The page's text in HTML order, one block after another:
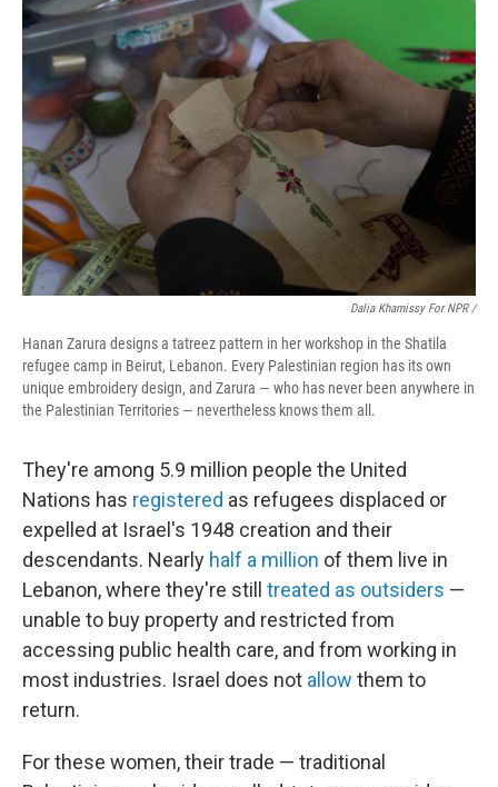
Dalia Khamissy For NPR /
Hanan Zarura designs a tatreez pattern in her workshop in the Shatila
refugee camp in Beirut, Lebanon. Every Palestinian region has its own
unique embroidery design, and Zarura — who has never been anywhere in
the Palestinian Territories — nevertheless knows them all.
They're among 5.9 million people the United
Nations has registered as refugees displaced or
expelled at Israel's 1948 creation and their
descendants. Nearly half a million of them live in
Lebanon, where they're still treated as outsiders —
unable to buy property and restricted from
accessing public health care, and from working in
most industries. Israel does not allow them to
return.
For these women, their trade — traditional